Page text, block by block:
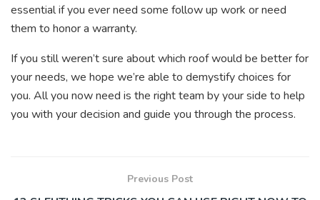
essential if you ever need some follow up work or need
them to honor a warranty.
If you still weren’t sure about which roof would be better for
your needs, we hope we’re able to demystify choices for
you. All you now need is the right team by your side to help
you with your decision and guide you through the process.
Previous Post